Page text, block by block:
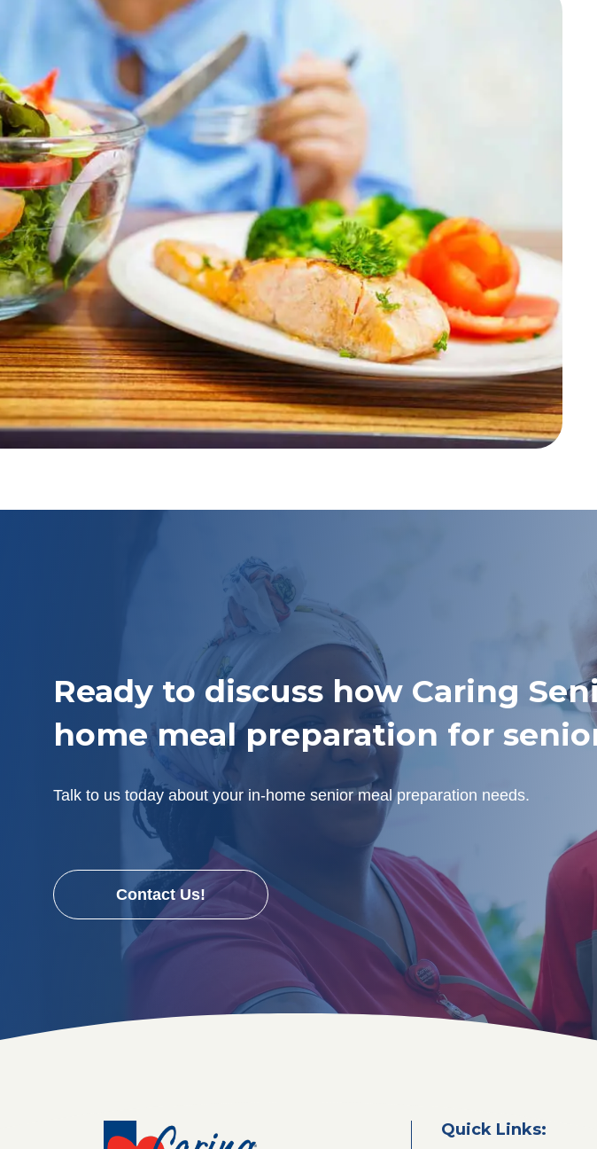
Ready to discuss how Caring
home meal preparation for
Talk to us today about your in-home senior meal preparation needs.
Contact Us!
Quick Links: